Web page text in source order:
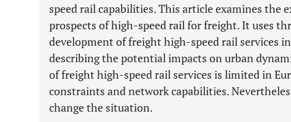
speed rail capabilities. This article examines the
prospects of high-speed rail for freight. It uses
development of freight high-speed rail services
describing the potential impacts on urban
of freight high-speed rail services is limited in
constraints and network capabilities.
change the situation.